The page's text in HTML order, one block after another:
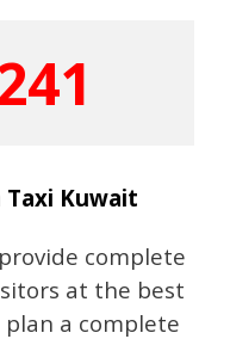
Taxi Kuwait
complete
at the best
plan a complete